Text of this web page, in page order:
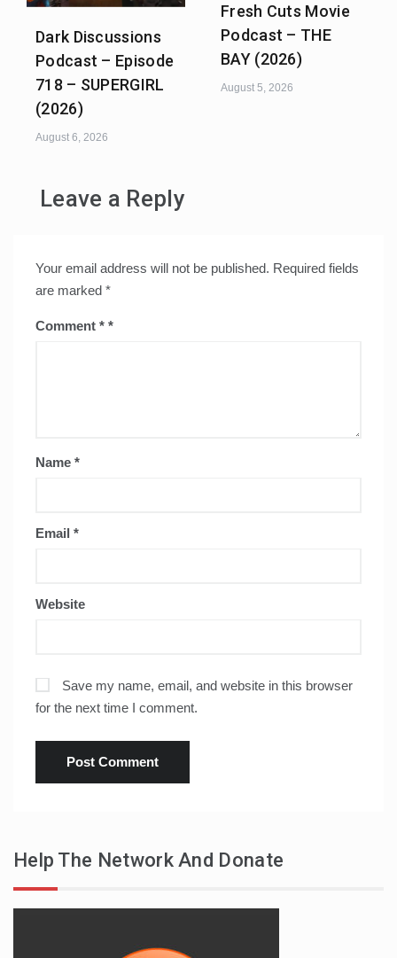
Dark Discussions
Podcast – Episode
718 – SUPERGIRL
(2026)
August 6, 2026
Fresh Cuts Movie
Podcast – THE
BAY (2026)
August 5, 2026
Leave a Reply
Your email address will not be published. Required fields
are marked *
Comment *
Name *
Email *
Website
Save my name, email, and website in this browser
for the next time I comment.
Help The Network And Donate